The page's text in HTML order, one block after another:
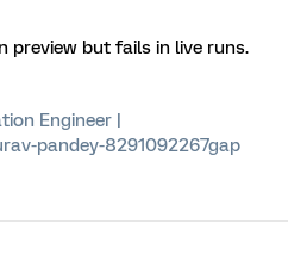
preview but fails in live runs.
Engineer |
pandey-8291092267gap